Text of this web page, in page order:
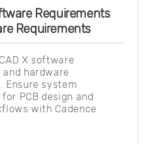
Requirements
Requirements
X software
hardware
Ensure system
PCB design and
with Cadence